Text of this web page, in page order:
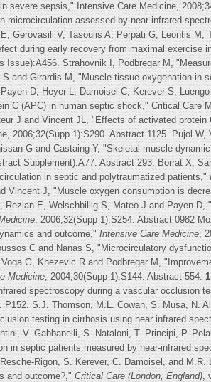
severe sepsis," Intensive Care Medicine,
assessed by near infrared
Gerovasili V, Tasoulis A, Perpati G, Leontis M,
during early recovery from maximal exercise
Issue):A456. Strahovnik I, Podbregar M,
and Girardis M, "Muscle tissue oxygenation in
D, Heyer L, Damoisel C, Kerever S,
C (APC) in human septic shock," Critical Care
J and Vincent JL, "Effects of activated protein
1):S290. Abstract 1125. Pujol W,
G and Castaing Y, "Skeletal muscle
Supplement):A77. Abstract 293. Borrat X,
in septic and polytraumatized patients,"
Vincent J, "Muscle oxygen consumption is
E, Welschbillig S, Mateo J and Payen D,
, 2006;32(Supp 1):S254. Abstract 0982
and outcome,"Intensive Care Medicine,
C and Nanas S, "Microcirculatory
G, Knezevic R and Podbregar M,
Medicine, 2004;30(Supp 1):S144. Abstract 554.
spectroscopy during a vascular occlusion
P152. S.J. Thomson, M.L. Cowan, S. Musa, N.
testing in cirrhosis using near infrared
V. Gabbanelli, S. Nataloni, T. Principi, P.
in septic patients measured by near-infrared
Rigon, S. Kerever, C. Damoisel, and M.R.
and outcome?,"Critical Care (London, England),